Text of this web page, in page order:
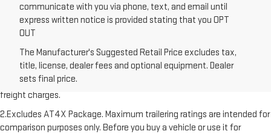
communicate with you via phone, text, and email until
express written notice is provided stating that you OPT
OUT
The Manufacturer's Suggested Retail Price excludes tax,
title, license, dealer fees and optional equipment. Dealer
sets final price.
1.The Manufacturer’s Suggested Retail Price excludes destination
freight charge, tax, title, license, dealer fees, and optional equipment.
Dealer sets final price. Click here to see all GMC vehicles’ destination
freight charges.
2.Excludes AT4X Package. Maximum trailering ratings are intended for
comparison purposes only. Before you buy a vehicle or use it for